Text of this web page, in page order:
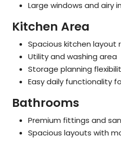
Large windows and airy
Kitchen Area
Spacious kitchen layout
Utility and washing area
Storage planning
Easy daily functionality
Bathrooms
Premium fittings and
Spacious layouts with